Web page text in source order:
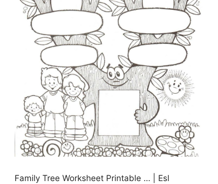
Family Tree Worksheet Printable … | Esl